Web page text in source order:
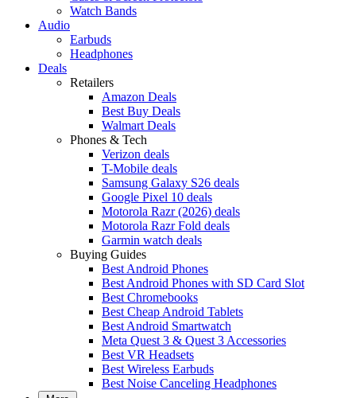
Watch Bands
Audio
Earbuds
Headphones
Deals
Retailers
Amazon Deals
Best Buy Deals
Walmart Deals
Phones & Tech
Verizon deals
T-Mobile deals
Samsung Galaxy S26 deals
Google Pixel 10 deals
Motorola Razr (2026) deals
Motorola Razr Fold deals
Garmin watch deals
Buying Guides
Best Android Phones
Best Android Phones with SD Card Slot
Best Chromebooks
Best Cheap Android Tablets
Best Android Smartwatch
Meta Quest 3 & Quest 3 Accessories
Best VR Headsets
Best Wireless Earbuds
Best Noise Canceling Headphones